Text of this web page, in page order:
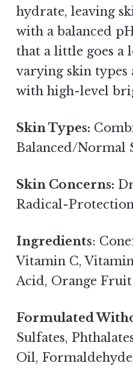
hydrate, leaving
with a balanced
that a little goes a
varying skin types
with high-level
Skin Types:
Balanced/Normal
Skin Concerns:
Radical-
Ingredients:
Vitamin C,
Acid, Orange
Formulated
Sulfates,
Oil,